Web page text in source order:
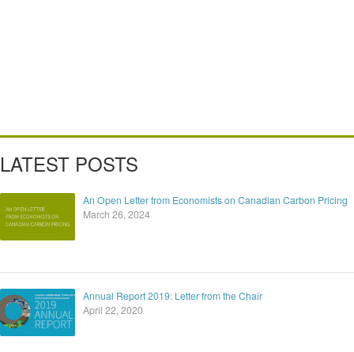
LATEST POSTS
An Open Letter from Economists on Canadian Carbon Pricing
March 26, 2024
Annual Report 2019: Letter from the Chair
April 22, 2020